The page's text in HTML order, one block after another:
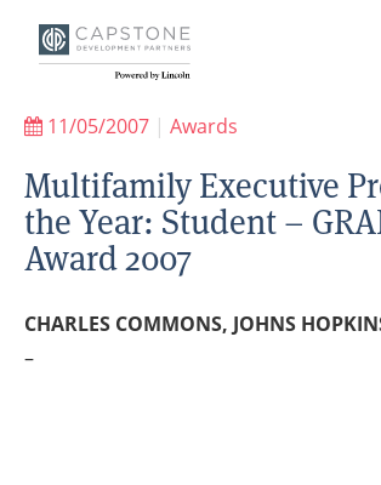
11/05/2007 | Awards
Multifamily Executive
the Year: Student –
Award 2007
CHARLES COMMONS, JOHNS
–